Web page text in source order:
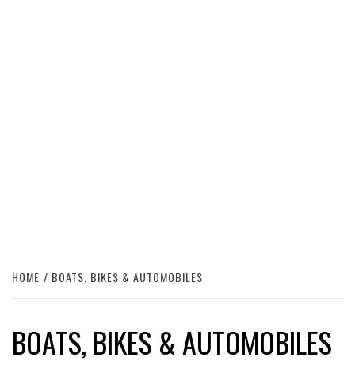
HOME BOATS, BIKES & AUTOMOBILES
BOATS, BIKES & AUTOMOBILES